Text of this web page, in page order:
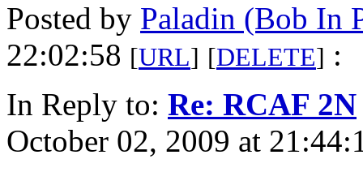
Posted by Paladin (Bob In
22:02:58 [URL] [DELETE] :
In Reply to: Re: RCAF 2N
October 02, 2009 at